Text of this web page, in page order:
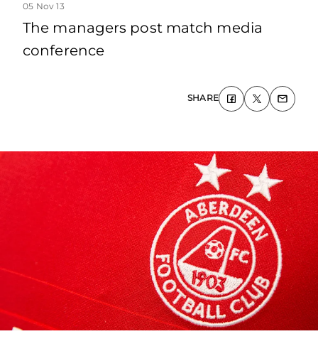
05 Nov 13
The managers post match media
conference
SHARE